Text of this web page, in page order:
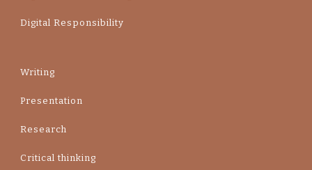
Digital Responsibility
Writing
Presentation
Research
Critical thinking